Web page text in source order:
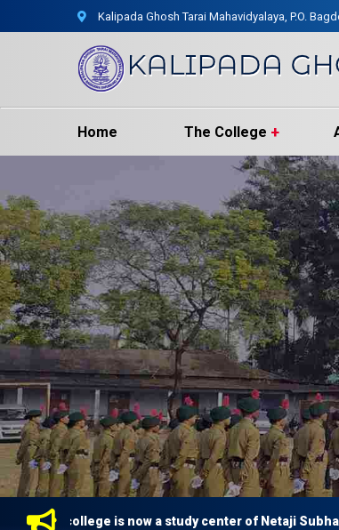
Kalipada Ghosh Tarai Mahavidyalaya, P.O.
Home The College
college is now a study center of Netaji Subhas